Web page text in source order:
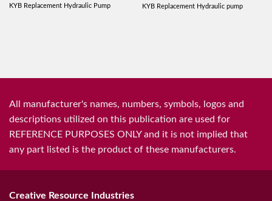
KYB Replacement Hydraulic Pump KYB Replacement Hydraulic pump
All manufacturer's names, numbers, symbols, logos and
descriptions utilized on this publication are used for
REFERENCE PURPOSES ONLY and it is not implied that
any part listed is the product of these manufacturers.
Creative Resource Industries